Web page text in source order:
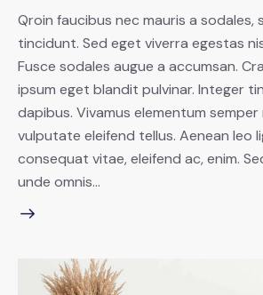
Qroin faucibus nec mauris a sodales,
tincidunt. Sed eget viverra egestas
Fusce sodales augue a accumsan.
ipsum eget blandit pulvinar. Integer
dapibus. Vivamus elementum semper
vulputate eleifend tellus. Aenean leo
consequat vitae, eleifend ac, enim.
unde omnis…